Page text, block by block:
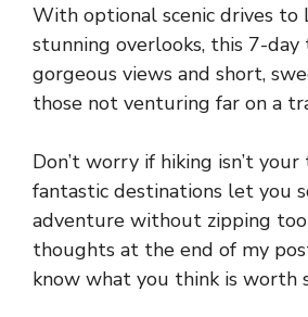
With optional scenic drives to
stunning overlooks, this 7-day
gorgeous views and short,
those not venturing far on a
Don’t worry if hiking isn’t your
fantastic destinations let you
adventure without zipping too
thoughts at the end of my
know what you think is worth